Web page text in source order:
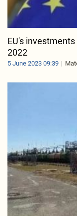
EU's
2022
5 June 2023 09:39